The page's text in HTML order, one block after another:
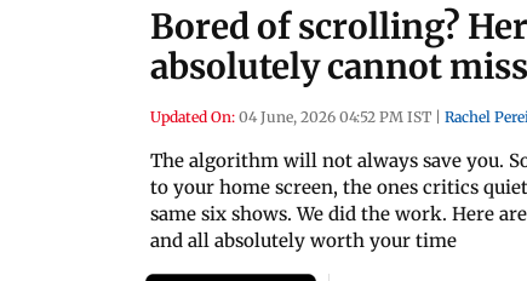
Bored of scrolling?
absolutely cannot miss
Updated On: 04 June, 2026 04:52 PM IST Rachel
The algorithm will not always save you.
to your home screen, the ones critics
same six shows. We did the work. Here
and all absolutely worth your time